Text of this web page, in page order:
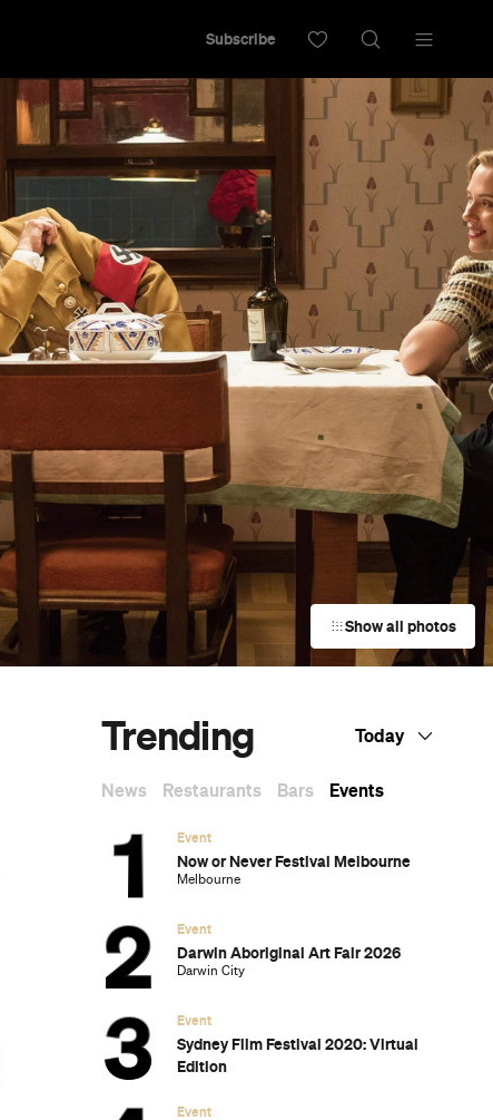
Subscribe
Show all photos
Trending Today
News Restaurants Bars Events
Event
Now or Never Festival Melbourne
Melbourne
Event
Darwin Aboriginal Art Fair 2026
Darwin City
Event
Sydney Film Festival 2020: Virtual
Edition
Event